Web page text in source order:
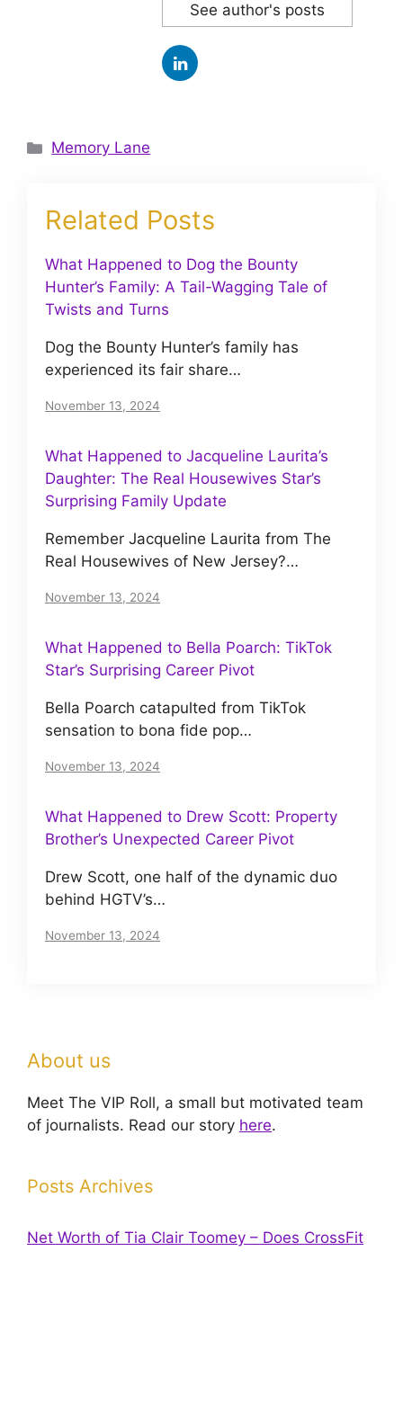
See author's posts
Categories
Memory Lane
Related Posts
What Happened to Dog the Bounty
Hunter’s Family: A Tail-Wagging Tale of
Twists and Turns
Dog the Bounty Hunter’s family has
experienced its fair share…
November 13, 2024
What Happened to Jacqueline Laurita’s
Daughter: The Real Housewives Star’s
Surprising Family Update
Remember Jacqueline Laurita from The
Real Housewives of New Jersey?…
November 13, 2024
What Happened to Bella Poarch: TikTok
Star’s Surprising Career Pivot
Bella Poarch catapulted from TikTok
sensation to bona fide pop…
November 13, 2024
What Happened to Drew Scott: Property
Brother’s Unexpected Career Pivot
Drew Scott, one half of the dynamic duo
behind HGTV’s…
November 13, 2024
About us
Meet The VIP Roll, a small but motivated team
of journalists. Read our story here.
Posts Archives
Net Worth of Tia Clair Toomey – Does CrossFit